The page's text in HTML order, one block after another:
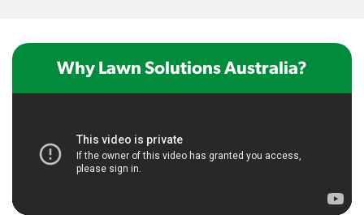
Why Lawn Solutions Australia?